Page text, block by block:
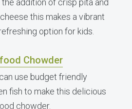
the addition of crisp pita and
this makes a vibrant
option for kids.
Chowder
use budget friendly
fish to make this delicious
chowder.